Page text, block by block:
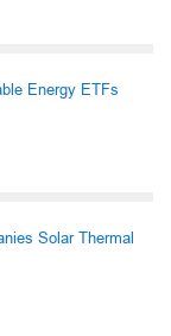
Energy ETFs
Solar Thermal